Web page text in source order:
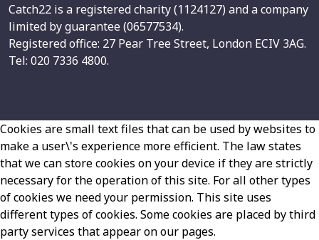
Catch22 is a registered charity (1124127) and a company
limited by guarantee (06577534).
Registered office: 27 Pear Tree Street, London ECIV 3AG.
Tel: 020 7336 4800.
Cookies are small text files that can be used by websites to
make a user\'s experience more efficient. The law states
that we can store cookies on your device if they are strictly
necessary for the operation of this site. For all other types
of cookies we need your permission. This site uses
different types of cookies. Some cookies are placed by third
party services that appear on our pages.